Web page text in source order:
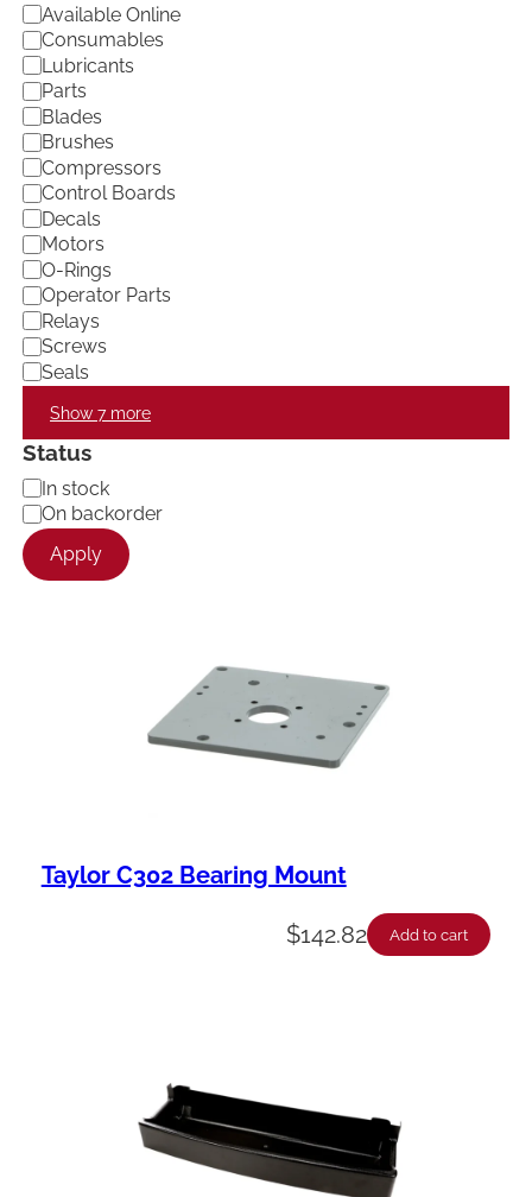
n
d
C
a
t
e
g
o
r
y
Available Online
Consumables
Lubricants
Parts
Blades
Brushes
Compressors
Control Boards
Decals
Motors
O-Rings
Operator Parts
Relays
Screws
Seals
Show 7 more
Status
A
v
a
i
In stock
On backorder
Apply
Taylor C302 Bearing Mount
$142.82 Add to cart